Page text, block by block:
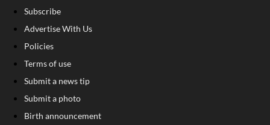
Subscribe
Advertise With Us
Policies
Terms of use
Submit a news tip
Submit a photo
Birth announcement